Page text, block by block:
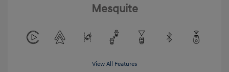
Mesquite
View All Features